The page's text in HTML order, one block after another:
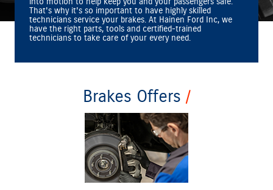
into motion to help keep you and your passengers safe.
That's why it's so important to have highly skilled
technicians service your brakes. At Hainen Ford Inc, we
have the right parts, tools and certified‐trained
technicians to take care of your every need.
Brakes Offers
*Dealer-installed retail purchases only. Limit 1 rebate per vehicle. Not valid on prior purchases.
Valid 7/7/26-8/31/26. Submit by 9/30/26 at
Ford.com/Service-Rebates
activate Ford Rewards account within 60 days of purchase. Points have no cash value; see
for terms, including Points expiration. Allow 8 weeks for Points. See U.S. dealer
for details. Ford may change or discontinue this program at any time. Motorcraft® and Omnicraft™
are trademarks of Ford Motor Company.